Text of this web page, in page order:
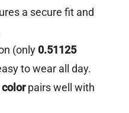
a secure fit and
(only 0.51125
to wear all day.
pairs well with